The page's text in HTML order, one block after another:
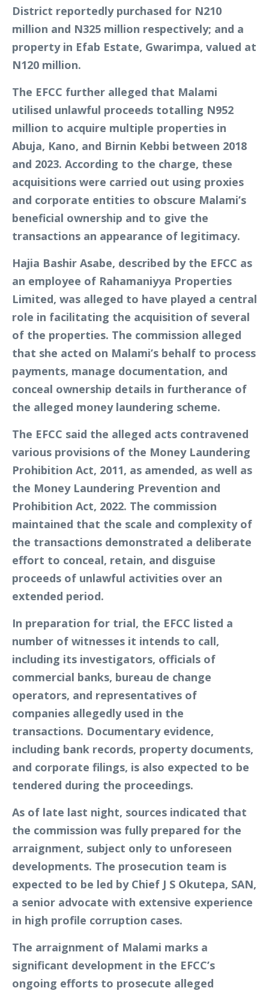
District reportedly purchased for N210
million and N325 million respectively; and a
property in Efab Estate, Gwarimpa, valued at
N120 million.
The EFCC further alleged that Malami
utilised unlawful proceeds totalling N952
million to acquire multiple properties in
Abuja, Kano, and Birnin Kebbi between 2018
and 2023. According to the charge, these
acquisitions were carried out using proxies
and corporate entities to obscure Malami’s
beneficial ownership and to give the
transactions an appearance of legitimacy.
Hajia Bashir Asabe, described by the EFCC as
an employee of Rahamaniyya Properties
Limited, was alleged to have played a central
role in facilitating the acquisition of several
of the properties. The commission alleged
that she acted on Malami’s behalf to process
payments, manage documentation, and
conceal ownership details in furtherance of
the alleged money laundering scheme.
The EFCC said the alleged acts contravened
various provisions of the Money Laundering
Prohibition Act, 2011, as amended, as well as
the Money Laundering Prevention and
Prohibition Act, 2022. The commission
maintained that the scale and complexity of
the transactions demonstrated a deliberate
effort to conceal, retain, and disguise
proceeds of unlawful activities over an
extended period.
In preparation for trial, the EFCC listed a
number of witnesses it intends to call,
including its investigators, officials of
commercial banks, bureau de change
operators, and representatives of
companies allegedly used in the
transactions. Documentary evidence,
including bank records, property documents,
and corporate filings, is also expected to be
tendered during the proceedings.
As of late last night, sources indicated that
the commission was fully prepared for the
arraignment, subject only to unforeseen
developments. The prosecution team is
expected to be led by Chief J S Okutepa, SAN,
a senior advocate with extensive experience
in high profile corruption cases.
The arraignment of Malami marks a
significant development in the EFCC’s
ongoing efforts to prosecute alleged